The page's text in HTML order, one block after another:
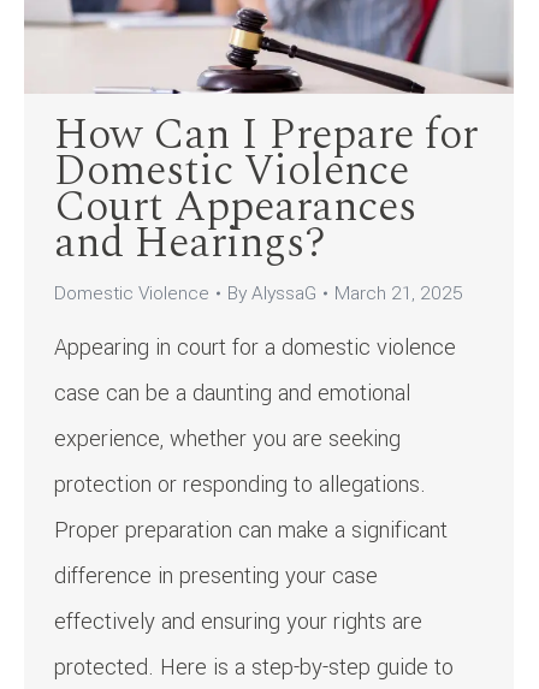
How Can I Prepare for
Domestic Violence
Court Appearances
and Hearings?
Domestic Violence ByAlyssaG March 21, 2025
Appearing in court for a domestic violence
case can be a daunting and emotional
experience, whether you are seeking
protection or responding to allegations.
Proper preparation can make a significant
difference in presenting your case
effectively and ensuring your rights are
protected. Here is a step-by-step guide to